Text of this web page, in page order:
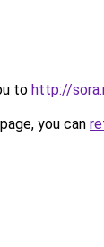
to http://
you can